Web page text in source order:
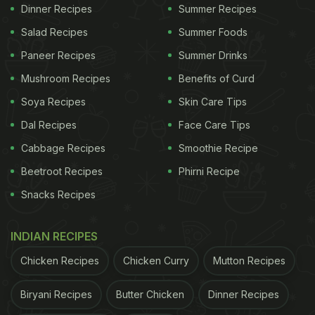
2. Goan Egg Curry
Dinner Recipes
Salad Recipes
Paneer Recipes
Mushroom Recipes
Soya Recipes
Dal Recipes
Cabbage Recipes
Beetroot Recipes
Snacks Recipes
Summer Recipes
Summer Foods
Summer Drinks
Benefits of Curd
Skin Care Tips
Face Care Tips
Smoothie Recipe
Phirni Recipe
INDIAN RECIPES
Chicken Recipes Chicken Curry Mutton Recipes
Biryani Recipes Butter Chicken Dinner Recipes